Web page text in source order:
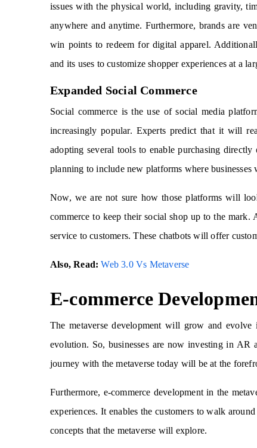
issues with the physical world, including gravity,
anywhere and anytime. Furthermore, brands are
win points to redeem for digital apparel.
and its uses to customize shopper experiences at a
Expanded Social Commerce
Social commerce is the use of social media
increasingly popular. Experts predict that it will
adopting several tools to enable purchasing
planning to include new platforms where
Now, we are not sure how those platforms will
commerce to keep their social shop up to the mark.
service to customers. These chatbots will offer
Also, Read:Web 3.0 Vs Metaverse
E-commerce
The metaverse development will grow and
evolution. So, businesses are now investing in
journey with the metaverse today will be at the
Furthermore, e-commerce development in the
experiences. It enables the customers to walk
concepts that the metaverse will explore.